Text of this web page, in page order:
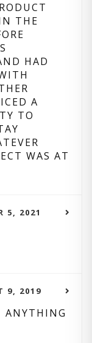
THE
HAD
A
TO
WAS AT
5, 2021
9, 2019
ANYTHING